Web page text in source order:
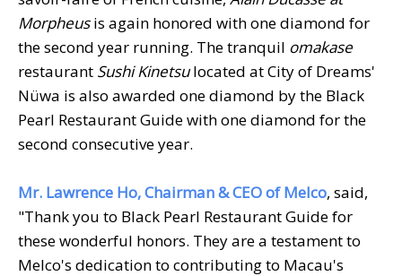
Morpheusis again honored with one diamond for
the second year running. The tranquil omakase
restaurant Sushi Kinetsulocated at City of Dreams'
Nüwa is also awarded one diamond by the Black
Pearl Restaurant Guide with one diamond for the
second consecutive year.
Mr. Lawrence Ho, Chairman & CEO of Melco, said,
"Thank you to Black Pearl Restaurant Guide for
these wonderful honors. They are a testament to
Melco's dedication to contributing to Macau's